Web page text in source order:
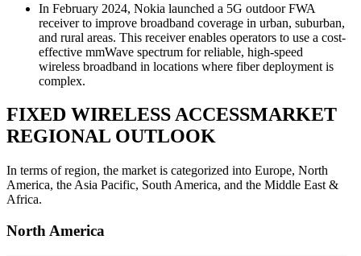
In February 2024, Nokia launched a 5G outdoor FWA
receiver to improve broadband coverage in urban, suburban,
and rural areas. This receiver enables operators to use a cost-
effective mmWave spectrum for reliable, high-speed
wireless broadband in locations where fiber deployment is
complex.
FIXED WIRELESS ACCESSMARKET
REGIONAL OUTLOOK
In terms of region, the market is categorized into Europe, North
America, the Asia Pacific, South America, and the Middle East &
Africa.
North America